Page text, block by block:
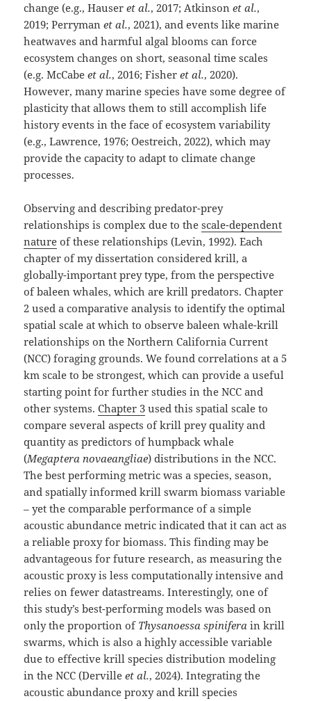
change (e.g., Hauseret al., 2017; Atkinsonet al.,
2019; Perrymanet al., 2021), and events like marine
heatwaves and harmful algal blooms can force
ecosystem changes on short, seasonal time scales
(e.g. McCabeet al., 2016; Fisheret al., 2020).
However, many marine species have some degree of
plasticity that allows them to still accomplish life
history events in the face of ecosystem variability
(e.g., Lawrence, 1976; Oestreich, 2022), which may
provide the capacity to adapt to climate change
processes.
Observing and describing predator-prey
relationships is complex due to thescale-dependent
nature of these relationships (Levin, 1992). Each
chapter of my dissertation considered krill, a
globally-important prey type, from the perspective
of baleen whales, which are krill predators. Chapter
2 used a comparative analysis to identify the optimal
spatial scale at which to observe baleen whale-krill
relationships on the Northern California Current
(NCC) foraging grounds. We found correlations at a 5
km scale to be strongest, which can provide a useful
starting point for further studies in the NCC and
other systems.Chapter 3 used this spatial scale to
compare several aspects of krill prey quality and
quantity as predictors of humpback whale
(Megaptera novaeangliae) distributions in the NCC.
The best performing metric was a species, season,
and spatially informed krill swarm biomass variable
– yet the comparable performance of a simple
acoustic abundance metric indicated that it can act as
a reliable proxy for biomass. This finding may be
advantageous for future research, as measuring the
acoustic proxy is less computationally intensive and
relies on fewer datastreams. Interestingly, one of
this study’s best-performing models was based on
only the proportion of Thysanoessa spiniferain krill
swarms, which is also a highly accessible variable
due to effective krill species distribution modeling
in the NCC (Dervilleet al., 2024). Integrating the
acoustic abundance proxy and krill species